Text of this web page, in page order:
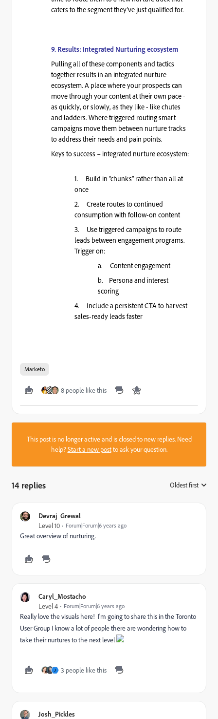
caters to the segment they’ve just qualified for.
9. Results: Integrated Nurturing ecosystem
Pulling all of these components and tactics
together results in an integrated nurture
ecosystem. A place where your prospects can
move through your content at their own pace -
as quickly, or slowly, as they like - like chutes
and ladders. Where triggered routing smart
campaigns move them between nurture tracks
to address their needs and pain points.
Keys to success – integrated nurture ecosystem:
1. Build in “chunks” rather than all at
once
2. Create routes to continued
consumption with follow-on content
3. Use triggered campaigns to route
leads between engagement programs.
Trigger on:
a. Content engagement
b. Persona and interest
scoring
4. Include a persistent CTA to harvest
sales-ready leads faster
Marketo
8 people like this
This post is no longer active and is closed to new replies. Need
help?Start a new postto ask your question.
14 replies Oldest first
Devraj_Grewal
Level 10 Forum|Forum|6 years ago
Great overview of nurturing.
Caryl_Mostacho
Level 4 Forum|Forum|6 years ago
Really love the visuals here! I'm going to share this in the Toronto
User Group I know a lot of people there are wondering how to
take their nurtures to the next level
J 3 people like this
Josh_Pickles